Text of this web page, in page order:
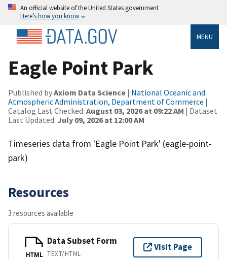
An official website of the United States government
Here’s how you know
MENU
Eagle Point Park
Published byAxiom Data Science | National Oceanic and
Atmospheric Administration, Department of Commerce |
Catalog Last Checked: August 03, 2026 at 09:22 AM | Dataset
Last Updated: July 09, 2026 at 12:00 AM
Timeseries data from 'Eagle Point Park' (eagle-point-
park)
Resources
3 resources available
HTML
Data Subset Form
TEXT/HTML
Visit Page